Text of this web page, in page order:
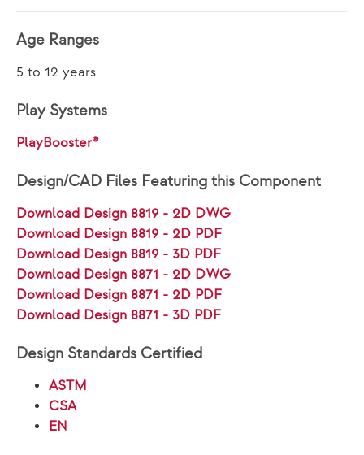
Age Ranges
5 to 12 years
Play Systems
PlayBooster®
Design/CAD Files Featuring this Component
Download Design 8819 - 2D DWG
Download Design 8819 - 2D PDF
Download Design 8819 - 3D PDF
Download Design 8871 - 2D DWG
Download Design 8871 - 2D PDF
Download Design 8871 - 3D PDF
Design Standards Certified
ASTM
CSA
EN